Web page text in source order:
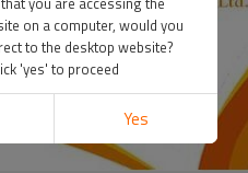
on a computer, would you
to the desktop website?
'yes' to proceed
Yes